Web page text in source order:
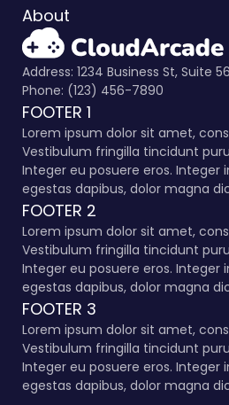
About
Address: 1234 Business St, Suite
Phone: (123) 456-7890
FOOTER 1
Lorem ipsum dolor sit amet,
Vestibulum fringilla tincidunt
Integer eu posuere eros. Integer
egestas dapibus, dolor magna
FOOTER 2
Lorem ipsum dolor sit amet,
Vestibulum fringilla tincidunt
Integer eu posuere eros. Integer
egestas dapibus, dolor magna
FOOTER 3
Lorem ipsum dolor sit amet,
Vestibulum fringilla tincidunt
Integer eu posuere eros. Integer
egestas dapibus, dolor magna